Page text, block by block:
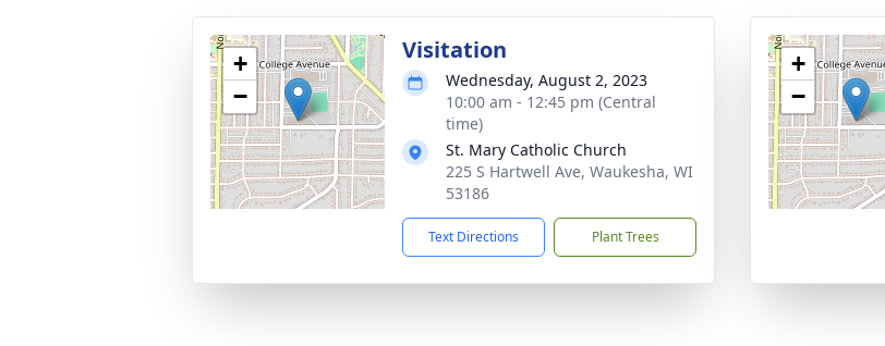
+
−
Visitation
Wednesday, August 2, 2023
10:00 am - 12:45 pm (Central
time)
St. Mary Catholic Church
225 S Hartwell Ave, Waukesha, WI
53186
Text Directions Plant Trees
+
−